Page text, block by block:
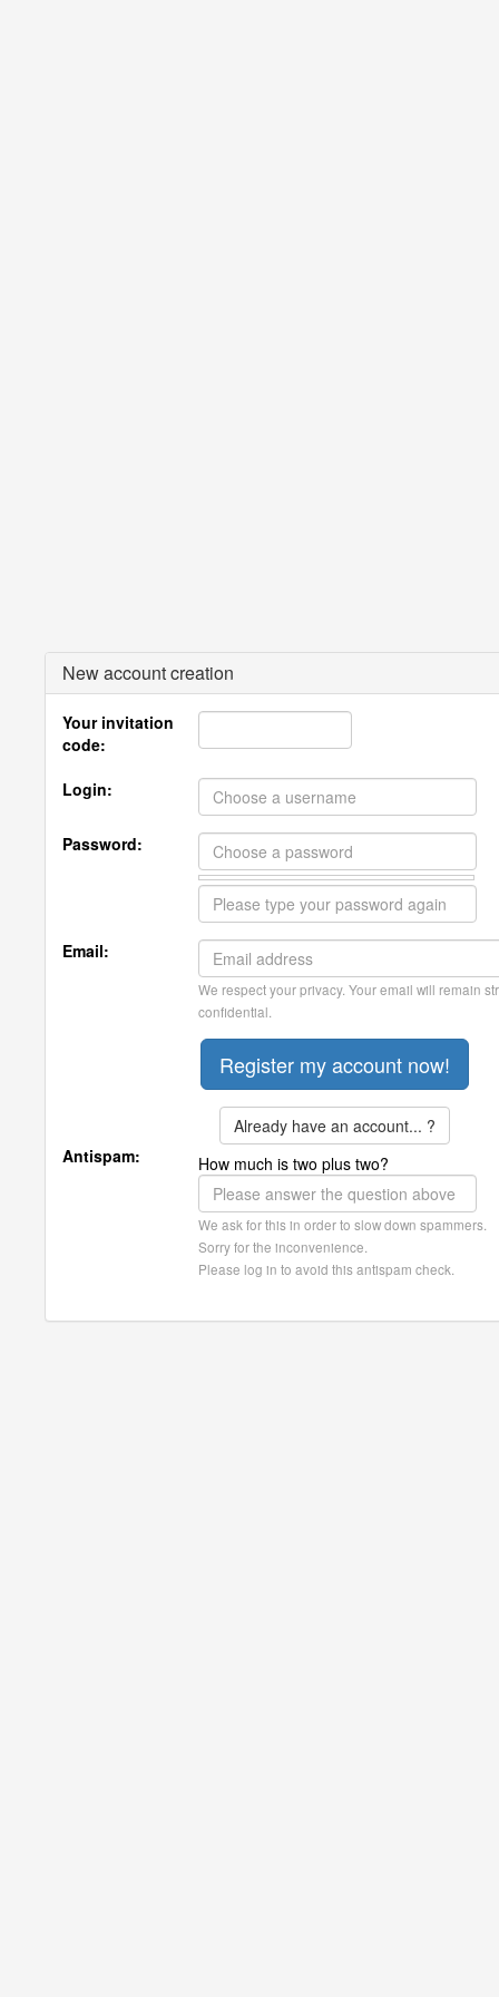
New account creation
Your invitation
code:
Login:
Password:
Email:
We respect your privacy. Your email will remain
confidential.
Already have an account... ?
Antispam:
How much is two plus two?
We ask for this in order to slow down spammers.
Sorry for the inconvenience.
Please log in to avoid this antispam check.